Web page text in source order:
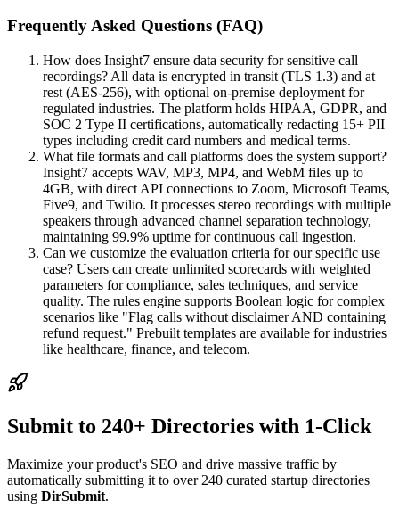
Frequently Asked Questions (FAQ)
How does Insight7 ensure data security for sensitive call
recordings? All data is encrypted in transit (TLS 1.3) and at
rest (AES-256), with optional on-premise deployment for
regulated industries. The platform holds HIPAA, GDPR, and
SOC 2 Type II certifications, automatically redacting 15+ PII
types including credit card numbers and medical terms.
What file formats and call platforms does the system support?
Insight7 accepts WAV, MP3, MP4, and WebM files up to
4GB, with direct API connections to Zoom, Microsoft Teams,
Five9, and Twilio. It processes stereo recordings with multiple
speakers through advanced channel separation technology,
maintaining 99.9% uptime for continuous call ingestion.
Can we customize the evaluation criteria for our specific use
case? Users can create unlimited scorecards with weighted
parameters for compliance, sales techniques, and service
quality. The rules engine supports Boolean logic for complex
scenarios like "Flag calls without disclaimer AND containing
refund request." Prebuilt templates are available for industries
like healthcare, finance, and telecom.
Submit to 240+ Directories with 1-Click
Maximize your product's SEO and drive massive traffic by
automatically submitting it to over 240 curated startup directories
using DirSubmit.